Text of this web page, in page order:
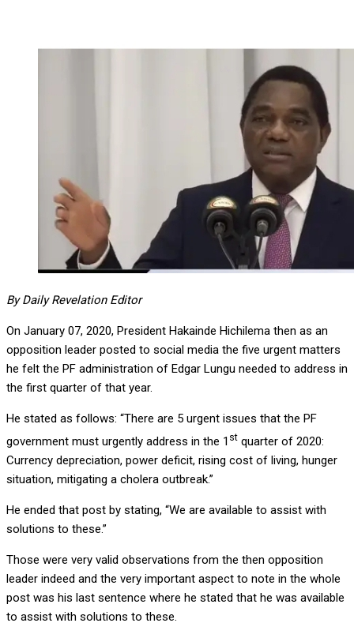
By Daily Revelation Editor
On January 07, 2020, President Hakainde Hichilema then as an
opposition leader posted to social media the five urgent matters
he felt the PF administration of Edgar Lungu needed to address in
the first quarter of that year.
He stated as follows: “There are 5 urgent issues that the PF
government must urgently address in the 1 st quarter of 2020:
Currency depreciation, power deficit, rising cost of living, hunger
situation, mitigating a cholera outbreak.”
He ended that post by stating, “We are available to assist with
solutions to these.”
Those were very valid observations from the then opposition
leader indeed and the very important aspect to note in the whole
post was his last sentence where he stated that he was available
to assist with solutions to these.